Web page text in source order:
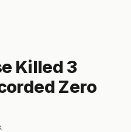
Killed 3
Zero